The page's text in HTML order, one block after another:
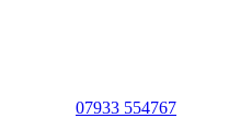
07933 554767